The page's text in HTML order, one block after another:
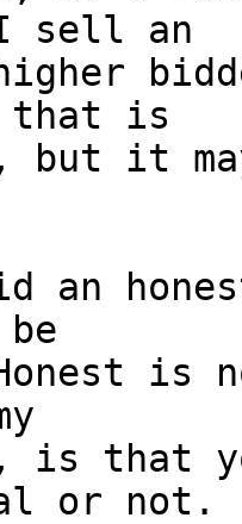
sell an
that is
but it
an
is
is that
or not.